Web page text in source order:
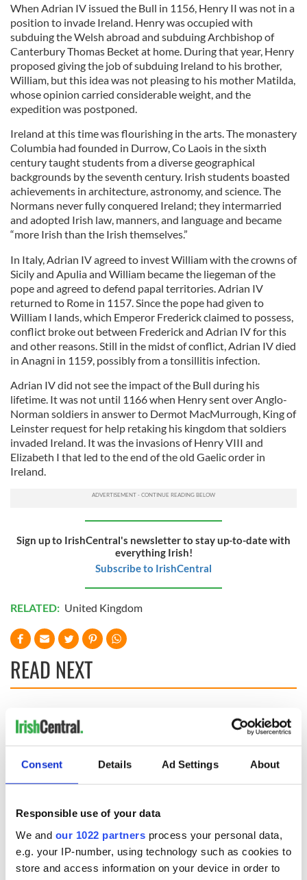
Consent Details Ad Settings About
Responsible use of your data
We and our 1022 partners process your personal data,
e.g. your IP-number, using technology such as cookies to
store and access information on your device in order to
When Adrian IV issued the Bull in 1156, Henry II was not in a
position to invade Ireland. Henry was occupied with
subduing the Welsh abroad and subduing Archbishop of
Canterbury Thomas Becket at home. During that year, Henry
proposed giving the job of subduing Ireland to his brother,
William, but this idea was not pleasing to his mother Matilda,
whose opinion carried considerable weight, and the
expedition was postponed.
Ireland at this time was flourishing in the arts. The monastery
Columbia had founded in Durrow, Co Laois in the sixth
century taught students from a diverse geographical
backgrounds by the seventh century. Irish students boasted
achievements in architecture, astronomy, and science. The
Normans never fully conquered Ireland; they intermarried
and adopted Irish law, manners, and language and became
“more Irish than the Irish themselves.”
In Italy, Adrian IV agreed to invest William with the crowns of
Sicily and Apulia and William became the liegeman of the
pope and agreed to defend papal territories. Adrian IV
returned to Rome in 1157. Since the pope had given to
William I lands, which Emperor Frederick claimed to possess,
conflict broke out between Frederick and Adrian IV for this
and other reasons. Still in the midst of conflict, Adrian IV died
in Anagni in 1159, possibly from a tonsillitis infection.
Adrian IV did not see the impact of the Bull during his
lifetime. It was not until 1166 when Henry sent over Anglo-
Norman soldiers in answer to Dermot MacMurrough, King of
Leinster request for help retaking his kingdom that soldiers
invaded Ireland. It was the invasions of Henry VIII and
Elizabeth I that led to the end of the old Gaelic order in
Ireland.
Sign up to IrishCentral's newsletter to stay up-to-date with
everything Irish!
Subscribe to IrishCentral
RELATED: United Kingdom
READ NEXT
On This Day:
from Southampton,
docks in
Cherbourg, France
Titanic
The London Jew
gave his life
for Ireland during
Easter 1916